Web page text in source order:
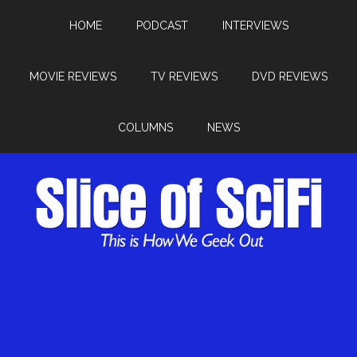
HOME PODCAST INTERVIEWS
MOVIE REVIEWS TV REVIEWS DVD REVIEWS
COLUMNS NEWS